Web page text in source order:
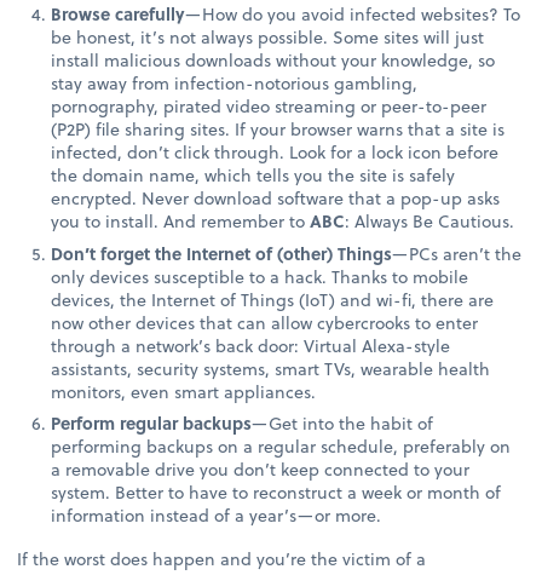
Browse carefully—How do you avoid infected websites? To
be honest, it’s not always possible. Some sites will just
install malicious downloads without your knowledge, so
stay away from infection-notorious gambling,
pornography, pirated video streaming or peer-to-peer
(P2P) file sharing sites. If your browser warns that a site is
infected, don’t click through. Look for a lock icon before
the domain name, which tells you the site is safely
encrypted. Never download software that a pop-up asks
you to install. And remember toABC: Always Be Cautious.
Don’t forget the Internet of (other) Things—PCs aren’t the
only devices susceptible to a hack. Thanks to mobile
devices, the Internet of Things (IoT) and wi-fi, there are
now other devices that can allow cybercrooks to enter
through a network’s back door: Virtual Alexa-style
assistants, security systems, smart TVs, wearable health
monitors, even smart appliances.
Perform regular backups—Get into the habit of
performing backups on a regular schedule, preferably on
a removable drive you don’t keep connected to your
system. Better to have to reconstruct a week or month of
information instead of a year’s—or more.
If the worst does happen and you’re the victim of a